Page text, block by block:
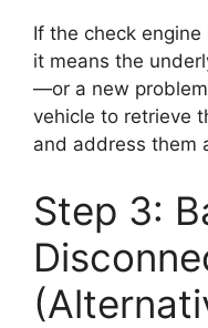
If the check
it means the
—or a new
vehicle to retrieve
and address them
Step 3: